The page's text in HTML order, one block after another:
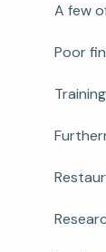
A few
Poor